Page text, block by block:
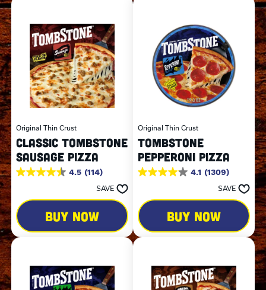
Original Thin Crust
CLASSIC TOMBSTONE
SAUSAGE PIZZA
4.5 (114)
4.5
5
stars.
114
reviews
SAVE
BUY NOW
Original Thin Crust
TOMBSTONE
PEPPERONI PIZZA
4.1 (1309)
4.1
5
stars.
1309
reviews
SAVE
BUY NOW